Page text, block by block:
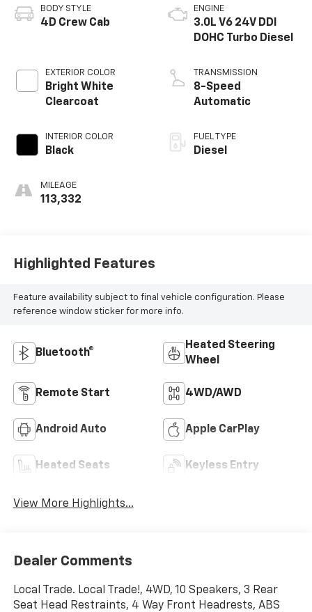
BODY STYLE
4D Crew Cab
EXTERIOR COLOR
Bright White
Clearcoat
INTERIOR COLOR
Black
MILEAGE
113,332
ENGINE
3.0L V6 24V DDI
DOHC Turbo Diesel
TRANSMISSION
8-Speed
Automatic
FUEL TYPE
Diesel
Highlighted Features
Feature availability subject to final vehicle configuration. Please
reference window sticker for more info.
Bluetooth®
Heated Steering
Wheel
Remote Start 4WD/AWD
Android Auto Apple CarPlay
Heated Seats Keyless Entry
View More Highlights...
Dealer Comments
Local Trade. Local Trade!, 4WD, 10 Speakers, 3 Rear
Seat Head Restraints, 4 Way Front Headrests, ABS